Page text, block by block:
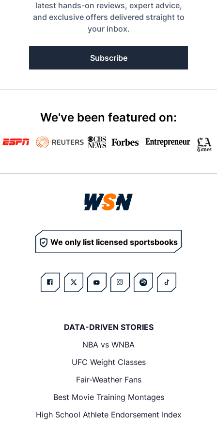
latest hands-on reviews, expert advice,
and exclusive offers delivered straight to
your inbox.
Subscribe
We've been featured on:
We only list licensed sportsbooks
DATA-DRIVEN STORIES
NBA vs WNBA
UFC Weight Classes
Fair-Weather Fans
Best Movie Training Montages
High School Athlete Endorsement Index